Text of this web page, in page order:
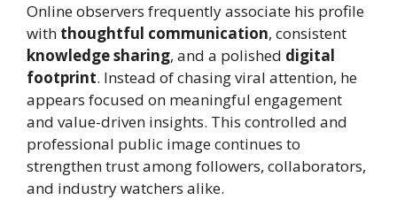
Online observers frequently associate his profile
with thoughtful communication, consistent
knowledge sharing, and a polished digital
footprint. Instead of chasing viral attention, he
appears focused on meaningful engagement
and value-driven insights. This controlled and
professional public image continues to
strengthen trust among followers, collaborators,
and industry watchers alike.